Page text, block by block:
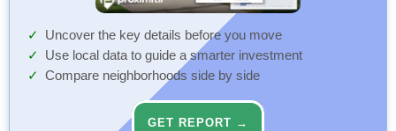
Uncover the key details before you move
Use local data to guide a smarter investment
Compare neighborhoods side by side
GET REPORT →